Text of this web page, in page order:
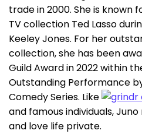
trade in 2000. She is known
TV collection Ted Lasso
Keeley Jones. For her
collection, she has been
Guild Award in 2022 within
Outstanding Performance
Comedy Series. Like
and famous individuals,
and love life private.